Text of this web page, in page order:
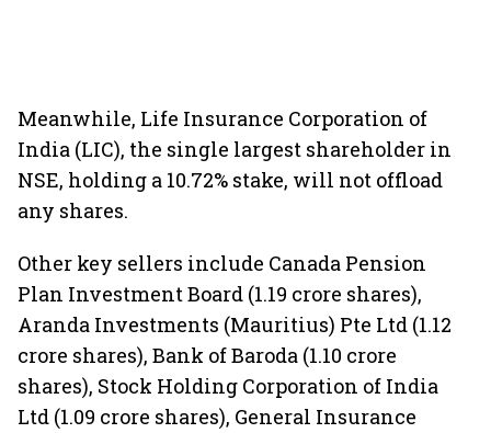
Meanwhile, Life Insurance Corporation of
India (LIC), the single largest shareholder in
NSE, holding a 10.72% stake, will not offload
any shares.
Other key sellers include Canada Pension
Plan Investment Board (1.19 crore shares),
Aranda Investments (Mauritius) Pte Ltd (1.12
crore shares), Bank of Baroda (1.10 crore
shares), Stock Holding Corporation of India
Ltd (1.09 crore shares), General Insurance